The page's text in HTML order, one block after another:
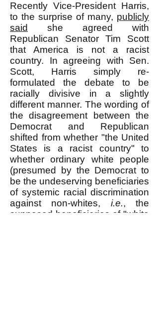
Recently Vice-President Harris,
to the surprise of many, publicly
said
she agreed with
Republican Senator Tim Scott
that America is not a racist
country. In agreeing with Sen.
Scott, Harris simply re-
formulated the debate to be
racially divisive in a slightly
different manner. The wording of
the disagreement between the
Democrat and Republican
shifted from whether "the United
States is a racist country" to
whether ordinary white people
(presumed by the Democrat to
be the undeserving beneficiaries
of systemic racial discrimination
against non-whites, i.e., the
supposed beneficiaries of "white